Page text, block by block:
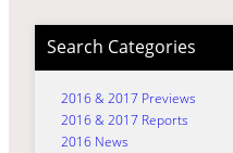
Search Categories
2016 & 2017 Previews
2016 & 2017 Reports
2016 News